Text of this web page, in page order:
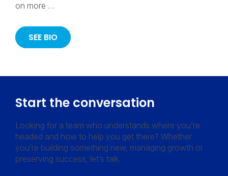
on more …
SEE BIO
Start the conversation
Looking for a team who understands where you’re
headed and how to help you get there? Whether
you’re building something new, managing growth or
preserving success, let’s talk.